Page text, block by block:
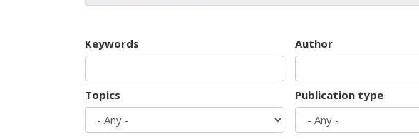
Keywords Author
Topics Publication type